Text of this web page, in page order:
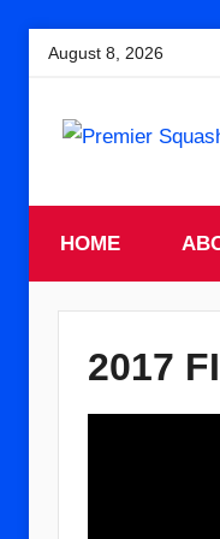
Skip
content
August 8, 2026
Squash
Premier
HOME
2017